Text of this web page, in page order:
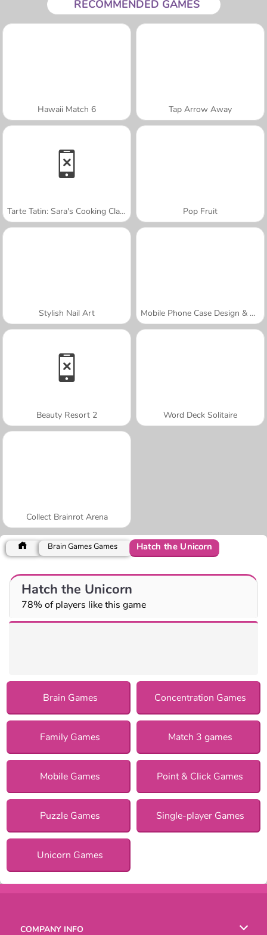
RECOMMENDED GAMES
Hawaii Match 6 Tap Arrow Away
Tarte Tatin: Sara's Cooking Class Pop Fruit
Stylish Nail Art Mobile Phone Case Design & DIY
Beauty Resort 2 Word Deck Solitaire
Collect Brainrot Arena
Brain Games Games Hatch the Unicorn
Hatch the Unicorn
78% of players like this game
Brain Games Concentration Games
Family Games Match 3 games
Mobile Games Point & Click Games
Puzzle Games Single-player Games
Unicorn Games
COMPANY INFO